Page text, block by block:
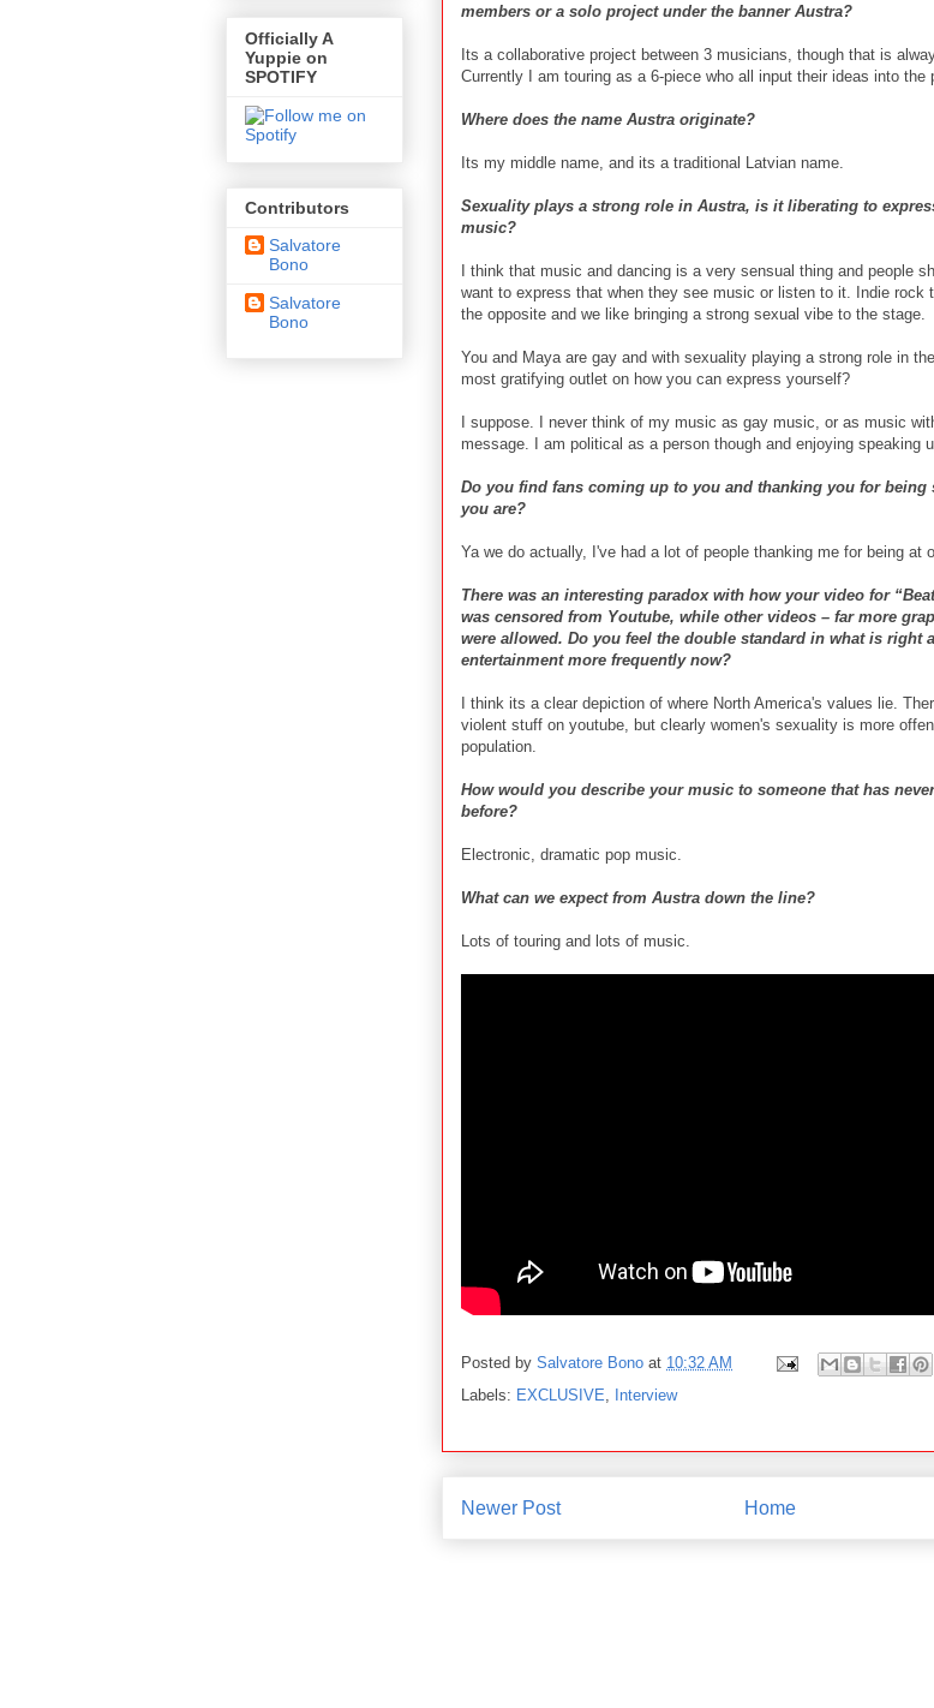
members or a solo project under the banner Austra?
Its a collaborative project between 3 musicians, though that is
Currently I am touring as a 6-piece who all input their ideas into the
Where does the name Austra originate?
Its my middle name, and its a traditional Latvian name.
Sexuality plays a strong role in Austra, is it liberating to
music?
I think that music and dancing is a very sensual thing and people
want to express that when they see music or listen to it. Indie rock
the opposite and we like bringing a strong sexual vibe to the stage.
You and Maya are gay and with sexuality playing a strong role in
most gratifying outlet on how you can express yourself?
I suppose. I never think of my music as gay music, or as music
message. I am political as a person though and enjoying speaking
Do you find fans coming up to you and thanking you for being
you are?
Ya we do actually, I've had a lot of people thanking me for being at
There was an interesting paradox with how your video for
was censored from Youtube, while other videos – far more
were allowed. Do you feel the double standard in what is right
entertainment more frequently now?
I think its a clear depiction of where North America's values lie.
violent stuff on youtube, but clearly women's sexuality is more
population.
How would you describe your music to someone that has
before?
Electronic, dramatic pop music.
What can we expect from Austra down the line?
Lots of touring and lots of music.
Posted by Salvatore Bono at 10:32 AM
Labels: EXCLUSIVE Interview
Newer Post Home
Officially A
Yuppie on
SPOTIFY
Contributors
Salvatore
Bono
Salvatore
Bono